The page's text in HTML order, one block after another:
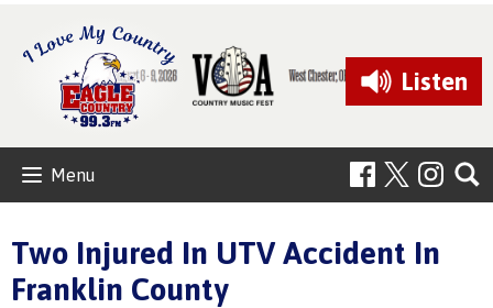
Listen
Menu
Two Injured In UTV Accident In
Franklin County